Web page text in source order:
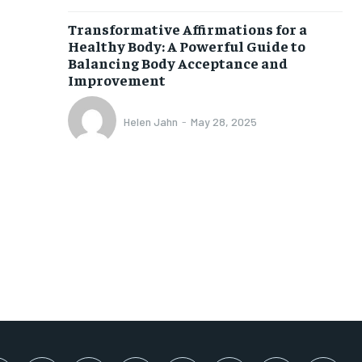
Transformative Affirmations for a
Healthy Body: A Powerful Guide to
Balancing Body Acceptance and
Improvement
Helen Jahn - May 28, 2025